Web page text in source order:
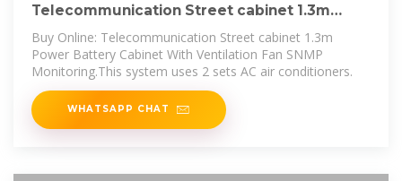
Telecommunication Street cabinet 1.3m
Power Battery Cabinet
Buy Online: Telecommunication Street cabinet 1.3m
Power Battery Cabinet With Ventilation Fan SNMP
Monitoring.This system uses 2 sets AC air conditioners.
WHATSAPP CHAT